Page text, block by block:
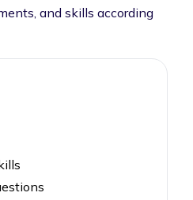
and skills according